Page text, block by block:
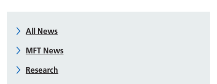
All News
MFT News
Research